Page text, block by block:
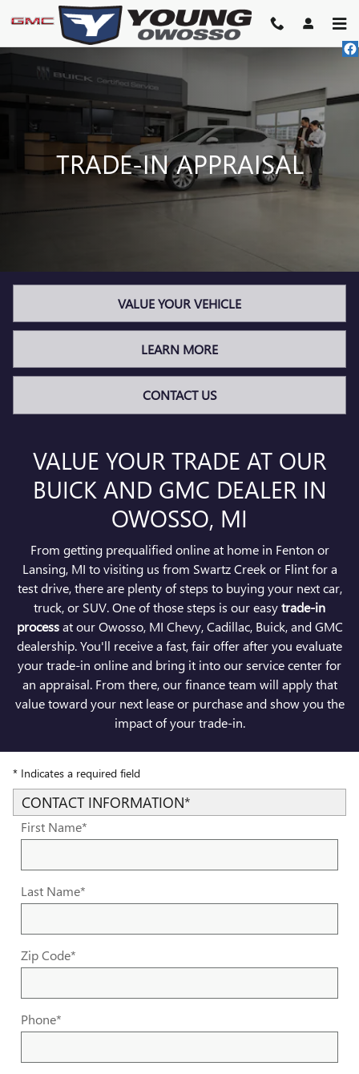
Skip to main content
TRADE-IN APPRAISAL
TRADE-IN APPRAISAL
VALUE YOUR VEHICLE
LEARN MORE
CONTACT US
VALUE YOUR TRADE AT OUR
BUICK AND GMC DEALER IN
OWOSSO, MI
From getting prequalified online at home in Fenton or
Lansing, MI to visiting us from Swartz Creek or Flint for a
test drive, there are plenty of steps to buying your next car,
truck, or SUV. One of those steps is our easytrade-in
processat our Owosso, MI Chevy, Cadillac, Buick, and GMC
dealership. You'll receive a fast, fair offer after you evaluate
your trade-in online and bring it into our service center for
an appraisal. From there, our finance team will apply that
value toward your next lease or purchase and show you the
impact of your trade-in.
* Indicates a required field
CONTACT INFORMATION*
First Name*
Last Name*
Zip Code*
Phone*